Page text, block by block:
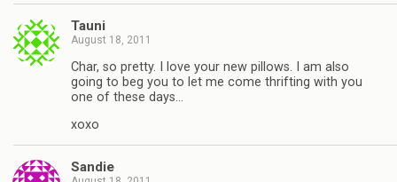
Tauni
August 18, 2011
Char, so pretty. I love your new pillows. I am also
going to beg you to let me come thrifting with you
one of these days…
xoxo
Sandie